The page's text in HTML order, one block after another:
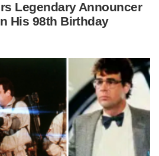
Legendary Announcer
His 98th Birthday